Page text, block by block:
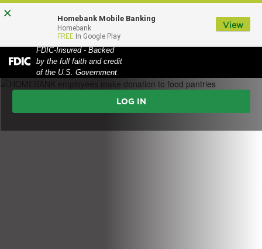
Skip
Skip
View
Federal
Deposit
Insurance
FDIC-Insured - Backed
by the full faith and credit
of the U.S. Government
MENU
Online
Banking
Login
HOMEBANK employees make donation to food pantries
× Homebank Mobile Banking
Homebank
FREE In Google Play
View